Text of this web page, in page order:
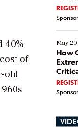
40%
of
old
May
How